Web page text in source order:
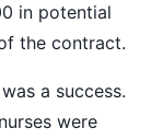
in potential
the contract.
a success.
were